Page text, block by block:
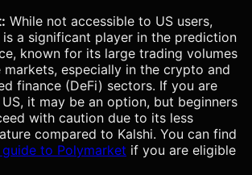
While not accessible to US users,
is a significant player in the prediction
known for its large trading volumes
markets, especially in the crypto and
finance (DeFi) sectors. If you are
it may be an option, but beginners
with caution due to its less
compared to Kalshi. You can find
to Polymarket if you are eligible